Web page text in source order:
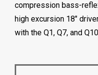
compression bass-
high excursion 18″
with the Q1, Q7, and